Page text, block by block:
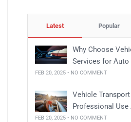
Latest Popular
Why Choose
Services for Auto
FEB 20, 2025 • NO COMMENT
Vehicle
Professional
FEB 20, 2025 • NO COMMENT